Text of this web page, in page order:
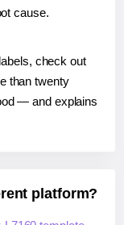
cause.
check out
than twenty
— and explains
platform?